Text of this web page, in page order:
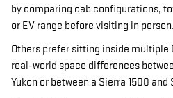
by comparing cab configurations,
or EV range before visiting in person.
Others prefer sitting inside multiple
real-world space differences
Yukon or between a Sierra 1500 and